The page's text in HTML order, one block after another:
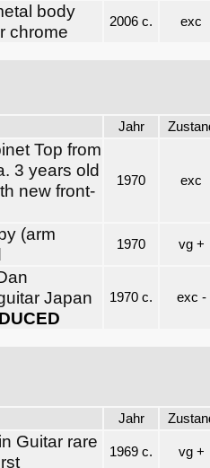
body
chrome
2006 c. exc
Jahr
Top from
3 years old
new front-
1970 exc
(arm
1970 vg +
Japan
1970 c. exc -
Jahr
Guitar rare
1969 c. vg +